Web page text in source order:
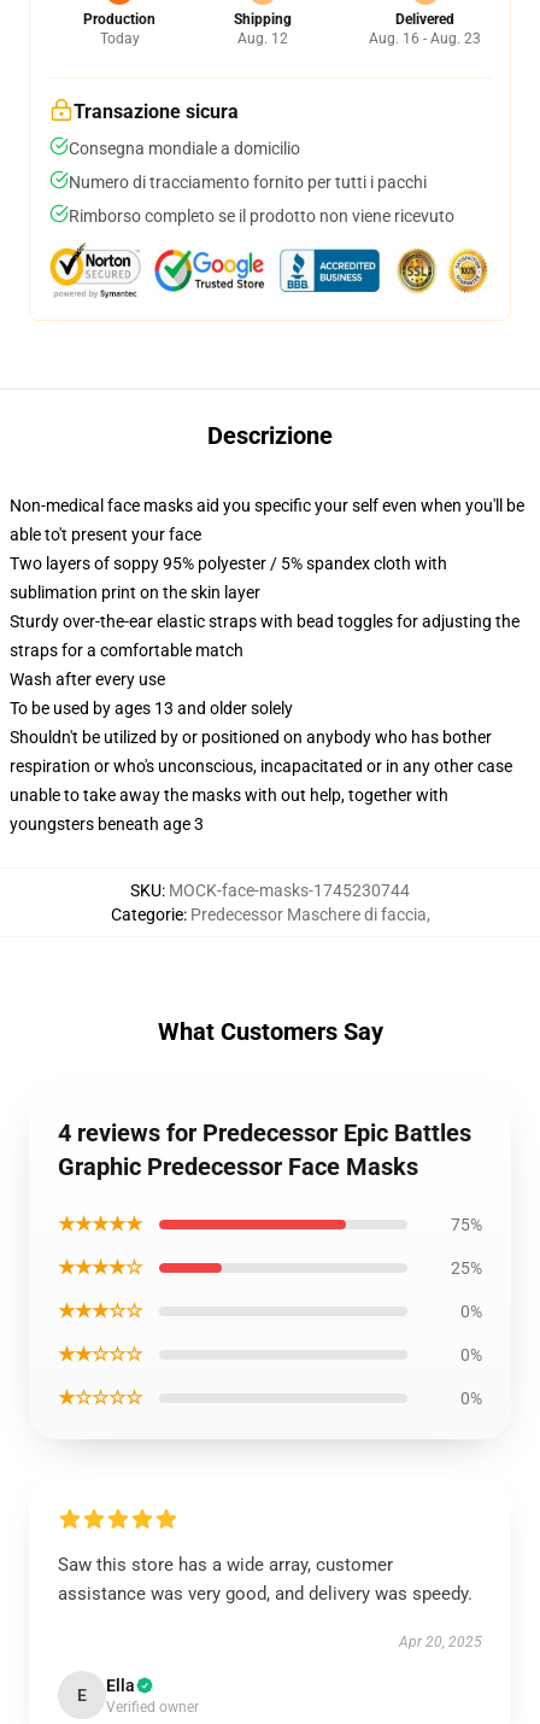
Production
Today
Shipping
Aug. 12
Delivered
Aug. 16 - Aug. 23
Transazione sicura
Consegna mondiale a domicilio
Numero di tracciamento fornito per tutti i pacchi
Rimborso completo se il prodotto non viene ricevuto
Descrizione
Non-medical face masks aid you specific your self even when you'll be
able to't present your face
Two layers of soppy 95% polyester / 5% spandex cloth with
sublimation print on the skin layer
Sturdy over-the-ear elastic straps with bead toggles for adjusting the
straps for a comfortable match
Wash after every use
To be used by ages 13 and older solely
Shouldn't be utilized by or positioned on anybody who has bother
respiration or who's unconscious, incapacitated or in any other case
unable to take away the masks with out help, together with
youngsters beneath age 3
SKU: MOCK-face-masks-1745230744
Categorie: Predecessor Maschere di faccia,
What Customers Say
4 reviews for Predecessor Epic Battles
Graphic Predecessor Face Masks
★★★★★ 75%
★★★★☆ 25%
★★★☆☆ 0%
★★☆☆☆ 0%
★☆☆☆☆ 0%
Saw this store has a wide array, customer
assistance was very good, and delivery was speedy.
Apr 20, 2025
E Ella
Verified owner